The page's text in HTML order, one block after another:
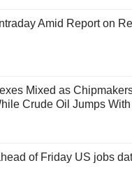
Amid Report on
Mixed as
Crude Oil Jumps
of Friday US jobs